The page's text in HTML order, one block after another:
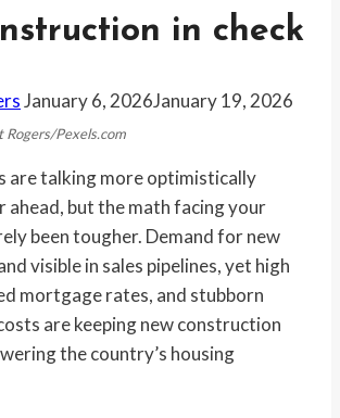
in check
January 6, 2026January 19, 2026
Pexels.com
are talking more optimistically
ahead, but the math facing your
been tougher. Demand for new
visible in sales pipelines, yet high
mortgage rates, and stubborn
are keeping new construction
the country’s housing